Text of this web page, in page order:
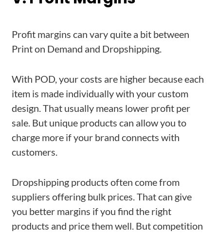
Profit margins can vary quite a bit between
Print on Demand and Dropshipping.
With POD, your costs are higher because each
item is made individually with your custom
design. That usually means lower profit per
sale. But unique products can allow you to
charge more if your brand connects with
customers.
Dropshipping products often come from
suppliers offering bulk prices. That can give
you better margins if you find the right
products and price them well. But competition